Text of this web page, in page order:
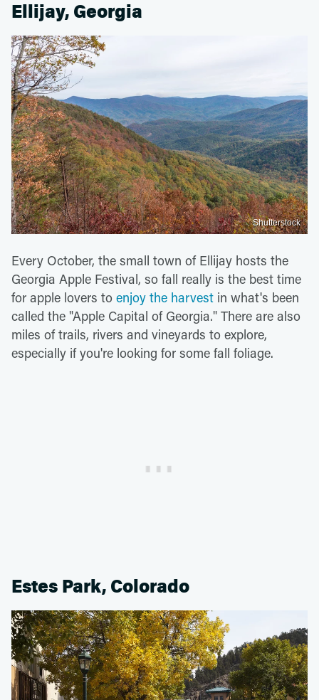
Ellijay, Georgia
Shutterstock
Every October, the small town of Ellijay hosts the
Georgia Apple Festival, so fall really is the best time
for apple lovers to enjoy the harvest in what's been
called the "Apple Capital of Georgia." There are also
miles of trails, rivers and vineyards to explore,
especially if you're looking for some fall foliage.
Estes Park, Colorado